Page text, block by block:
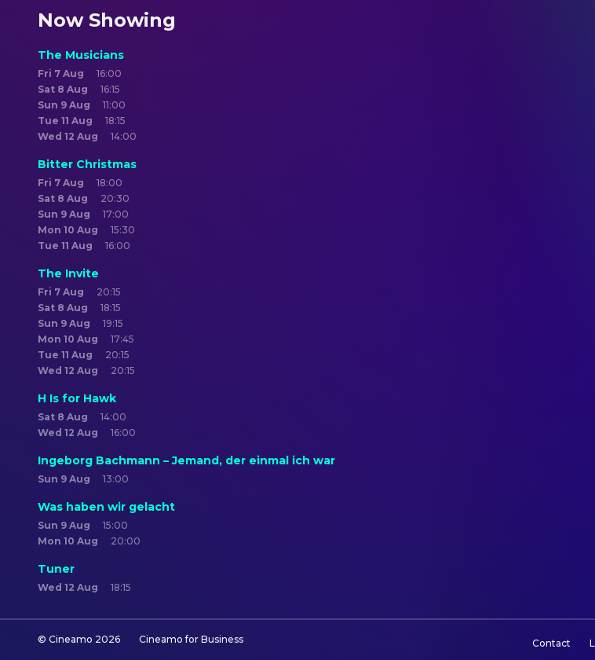
Now Showing
The Musicians
Fri 7 Aug
16:00
Sat 8 Aug
16:15
Sun 9 Aug
11:00
Tue 11 Aug
18:15
Wed 12 Aug
14:00
Bitter Christmas
Fri 7 Aug
18:00
Sat 8 Aug
20:30
Sun 9 Aug
17:00
Mon 10 Aug
15:30
Tue 11 Aug
16:00
The Invite
Fri 7 Aug
20:15
Sat 8 Aug
18:15
Sun 9 Aug
19:15
Mon 10 Aug
17:45
Tue 11 Aug
20:15
Wed 12 Aug
20:15
H Is for Hawk
Sat 8 Aug
14:00
Wed 12 Aug
16:00
Ingeborg Bachmann – Jemand, der einmal ich war
Sun 9 Aug 13:00
Was haben wir gelacht
Sun 9 Aug
15:00
Mon 10 Aug
20:00
Tuner
Wed 12 Aug 18:15
© Cineamo 2026 Cineamo for Business Contact